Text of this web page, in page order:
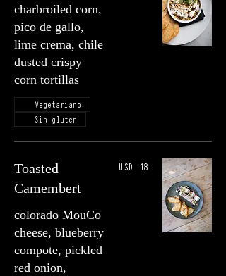
charbroiled corn,
pico de gallo,
lime crema, chile
dusted crispy
corn tortillas
Vegetariano
Sin gluten
Toasted
Camembert
colorado MouCo
cheese, blueberry
compote, pickled
red onion,
USD 18